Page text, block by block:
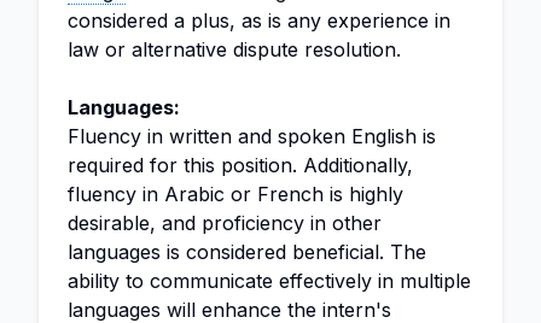
considered a plus, as is any experience in
law or alternative dispute resolution.
Languages:
Fluency in written and spoken English is
required for this position. Additionally,
fluency in Arabic or French is highly
desirable, and proficiency in other
languages is considered beneficial. The
ability to communicate effectively in multiple
languages will enhance the intern's